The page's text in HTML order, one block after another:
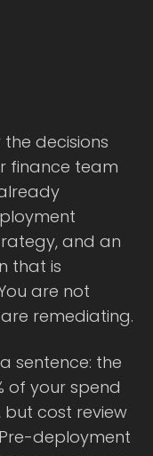
the decisions
finance team
and an
that is
are not
remediating.
sentence: the
of your spend
cost review
deployment